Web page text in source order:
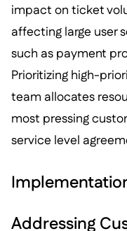
impact on ticket
affecting large user
such as payment
Prioritizing high-
team allocates
most pressing
service level
Addressing